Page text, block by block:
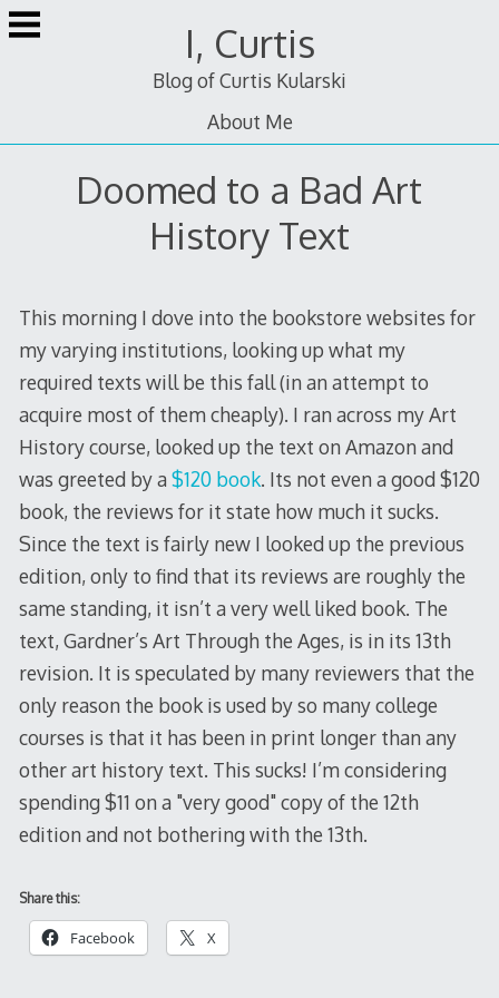
Skip
to
I, Curtis
Blog of Curtis Kularski
About Me
Doomed to a Bad Art
History Text
This morning I dove into the bookstore websites for
my varying institutions, looking up what my
required texts will be this fall (in an attempt to
acquire most of them cheaply). I ran across my Art
History course, looked up the text on Amazon and
was greeted by a$120 book. Its not even a good $120
book, the reviews for it state how much it sucks.
Since the text is fairly new I looked up the previous
edition, only to find that its reviews are roughly the
same standing, it isn’t a very well liked book. The
text, Gardner’s Art Through the Ages, is in its 13th
revision. It is speculated by many reviewers that the
only reason the book is used by so many college
courses is that it has been in print longer than any
other art history text. This sucks! I’m considering
spending $11 on a "very good" copy of the 12th
edition and not bothering with the 13th.
Share this:
Facebook X